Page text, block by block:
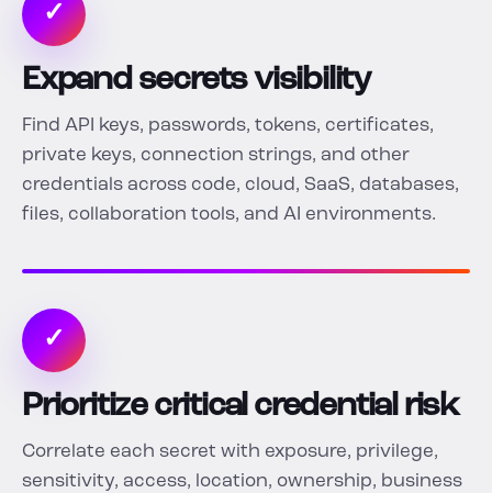
✓
Expand secrets visibility
Find API keys, passwords, tokens, certificates,
private keys, connection strings, and other
credentials across code, cloud, SaaS, databases,
files, collaboration tools, and AI environments.
✓
Prioritize critical credential risk
Correlate each secret with exposure, privilege,
sensitivity, access, location, ownership, business